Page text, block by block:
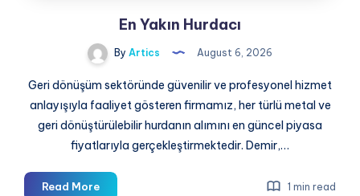
En Yakın Hurdacı
By Artics August 6, 2026
Geri dönüşüm sektöründe güvenilir ve profesyonel hizmet
anlayışıyla faaliyet gösteren firmamız, her türlü metal ve
geri dönüştürülebilir hurdanın alımını en güncel piyasa
fiyatlarıyla gerçekleştirmektedir. Demir,…
Read MoreEn
1 min read